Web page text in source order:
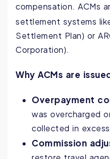
compensation. ACMs
settlement systems like
Settlement Plan) or
Corporation).
Why ACMs are
Overpayment
was overcharged
collected in
Commission